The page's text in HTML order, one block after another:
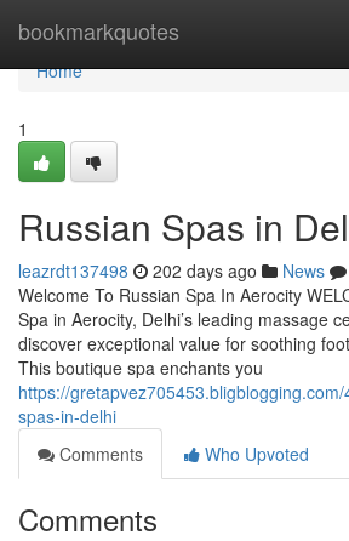
bookmarkquotes
Home
Home
1
Russian Spas in
leazrdt137498 202 days ago News
Welcome To Russian Spa In Aerocity
Spa in Aerocity, Delhi’s leading massage
discover exceptional value for soothing
This boutique spa enchants you
https://
spas-in-delhi
Comments
Who Upvoted
Comments